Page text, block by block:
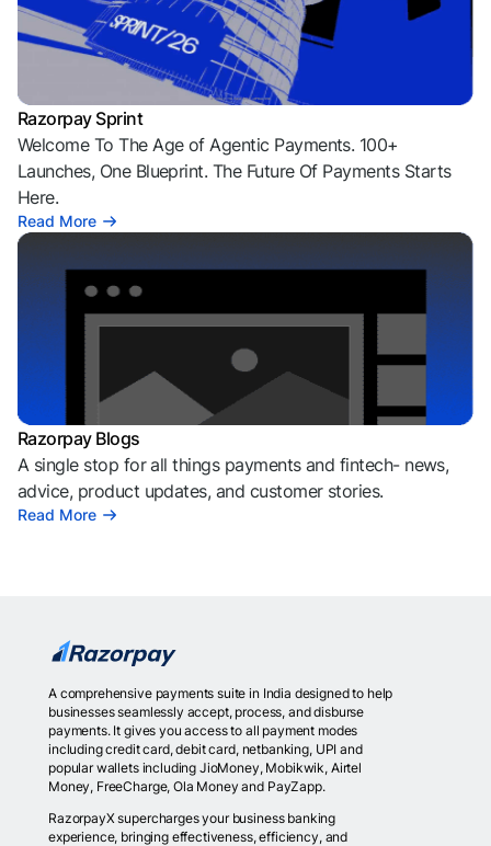
Razorpay Sprint
Welcome To The Age of Agentic Payments. 100+
Launches, One Blueprint. The Future Of Payments Starts
Here.
Read More
Razorpay Blogs
A single stop for all things payments and fintech- news,
advice, product updates, and customer stories.
Read More
A comprehensive payments suite in India designed to help
businesses seamlessly accept, process, and disburse
payments. It gives you access to all payment modes
including credit card, debit card, netbanking, UPI and
popular wallets including JioMoney, Mobikwik, Airtel
Money, FreeCharge, Ola Money and PayZapp.
RazorpayX supercharges your business banking
experience, bringing effectiveness, efficiency, and